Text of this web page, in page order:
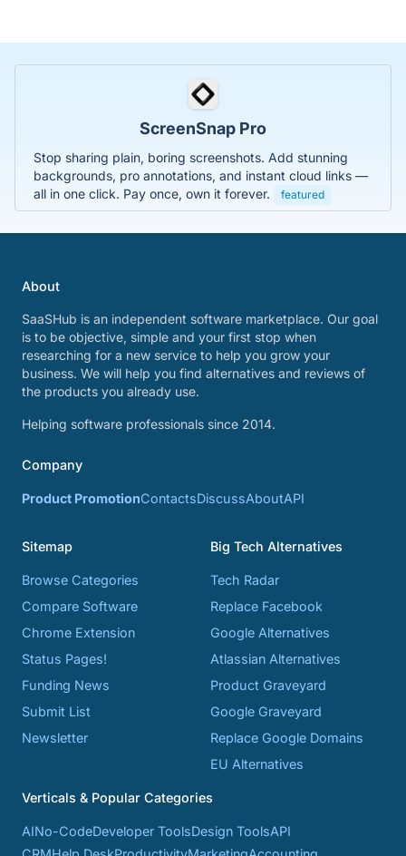
ScreenSnap Pro
Stop sharing plain, boring screenshots. Add stunning
backgrounds, pro annotations, and instant cloud links —
all in one click. Pay once, own it forever.
featured
About
SaaSHub is an independent software marketplace. Our goal
is to be objective, simple and your first stop when
researching for a new service to help you grow your
business. We will help you find alternatives and reviews of
the products you already use.
Helping software professionals since 2014.
Company
Product PromotionContactsDiscussAboutAPI
Sitemap
Browse Categories
Compare Software
Chrome Extension
Status Pages!
Funding News
Submit List
Newsletter
Big Tech Alternatives
Tech Radar
Replace Facebook
Google Alternatives
Atlassian Alternatives
Product Graveyard
Google Graveyard
Replace Google Domains
EU Alternatives
Verticals & Popular Categories
AINo-CodeDeveloper ToolsDesign ToolsAPI